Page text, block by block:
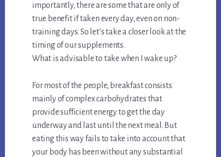
importantly, there are some that are only of
true benefit if taken every day, even on non-
training days. So let’s take a closer look at the
timing of our supplements.
What is advisable to take when I wake up?
For most of the people, breakfast consists
mainly of complex carbohydrates that
provide sufficient energy to get the day
underway and last until the next meal. But
eating this way fails to take into account that
your body has been without any substantial